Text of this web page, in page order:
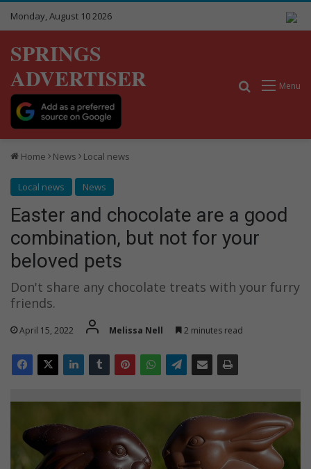
Monday, August 10 2026
SPRINGS
ADVERTISER
Menu
Search for
Home News Local news
Local news News
Easter and chocolate are a good
combination, but not for your
beloved pets
Don't share any chocolate treats with your furry
friends.
April 15, 2022 Melissa Nell 2 minutes read